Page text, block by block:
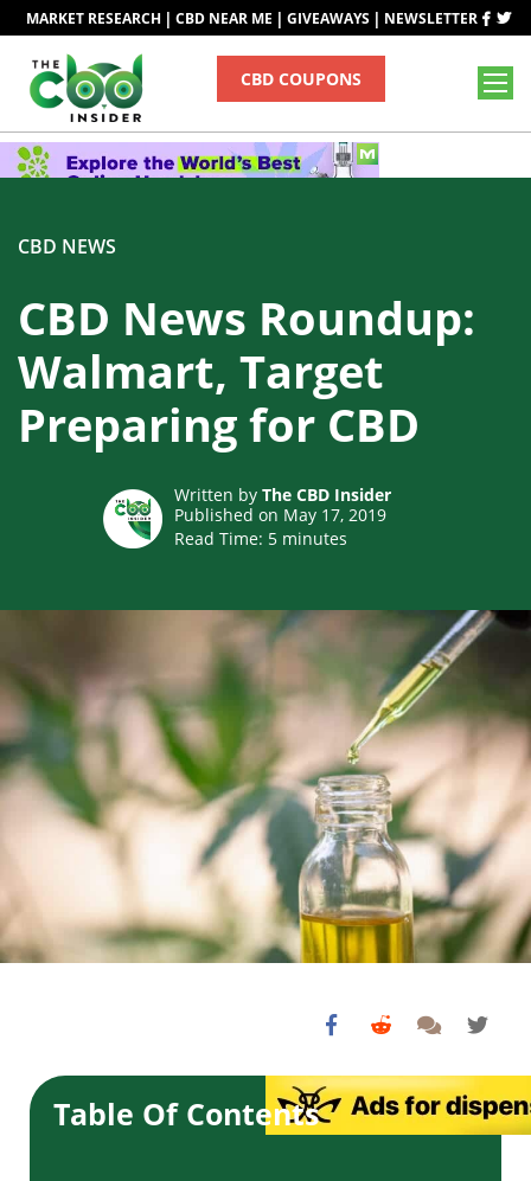
MARKET RESEARCH | CBD NEAR ME | GIVEAWAYS | NEWSLETTER
CBD COUPONS
CBD NEWS
CBD News Roundup:
Walmart, Target
Preparing for CBD
Written by The CBD Insider
Published on May 17, 2019
Read Time: 5 minutes
Table Of Contents